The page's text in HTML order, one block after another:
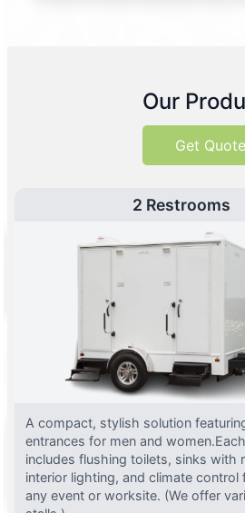
Our
Get Quote
2 Restrooms
A compact, stylish solution
entrances for men and
includes flushing toilets, sinks with
interior lighting, and climate
any event or worksite. (We offer